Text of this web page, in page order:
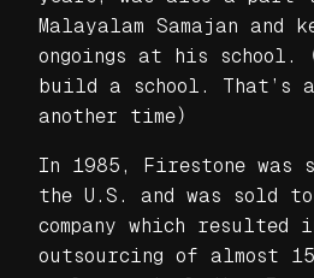
Malayalam Samajan and
ongoings at his school.
build a school. That’s
another time)
In 1985, Firestone was
the U.S. and was sold
company which resulted
outsourcing of almost